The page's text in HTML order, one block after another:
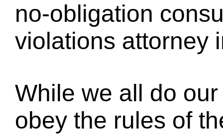
no-obligation
violations attorney
While we all do
obey the rules of